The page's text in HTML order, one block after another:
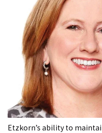
Etzkorn’s ability to